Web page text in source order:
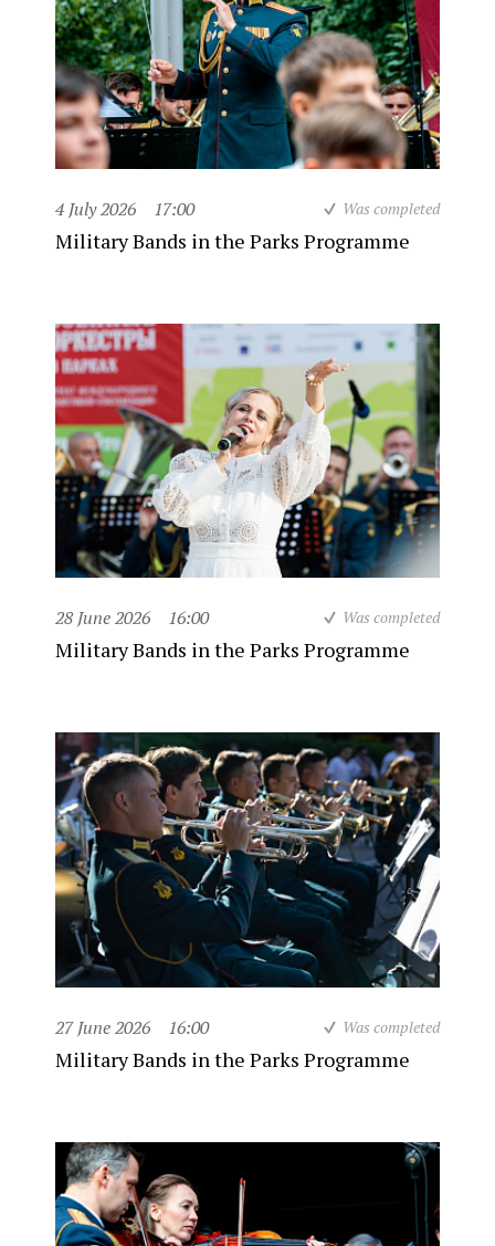
4 July 2026 17:00 Was completed
Military Bands in the Parks Programme
28 June 2026 16:00 Was completed
Military Bands in the Parks Programme
27 June 2026 16:00 Was completed
Military Bands in the Parks Programme